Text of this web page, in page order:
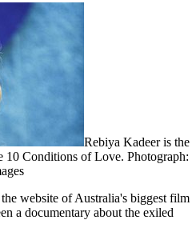
Rebiya Kadeer is the
10 Conditions of Love. Photograph:
website of Australia's biggest film
a documentary about the exiled